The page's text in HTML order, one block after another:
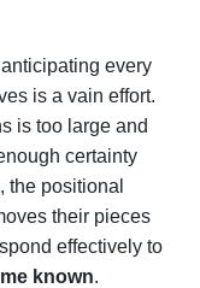
every
is a vain effort.
is too large and
certainty
the positional
their pieces
effectively to
known.